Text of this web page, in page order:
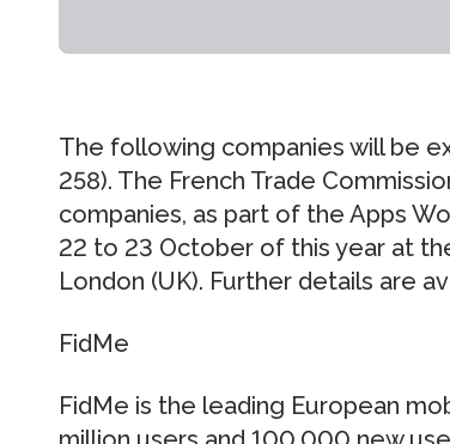
The following companies will be
258). The French Trade
companies, as part of the Apps
22 to 23 October of this year at
London (UK). Further details are
FidMe
FidMe is the leading European